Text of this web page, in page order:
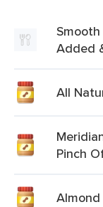
Added
All
Pinch